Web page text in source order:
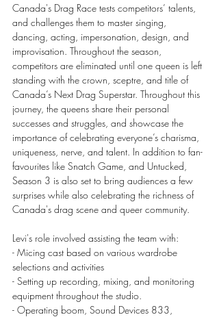
Canada's Drag Race tests competitors’ talents,
and challenges them to master singing,
dancing, acting, impersonation, design, and
improvisation. Throughout the season,
competitors are eliminated until one queen is left
standing with the crown, sceptre, and title of
Canada’s Next Drag Superstar. Throughout this
journey, the queens share their personal
successes and struggles, and showcase the
importance of celebrating everyone’s charisma,
uniqueness, nerve, and talent. In addition to fan-
favourites like Snatch Game, and Untucked,
Season 3 is also set to bring audiences a few
surprises while also celebrating the richness of
Canada's drag scene and queer community.
Levi's role involved assisting the team with:
- Micing cast based on various wardrobe
selections and activities
- Setting up recording, mixing, and monitoring
equipment throughout the studio.
- Operating boom, Sound Devices 833,